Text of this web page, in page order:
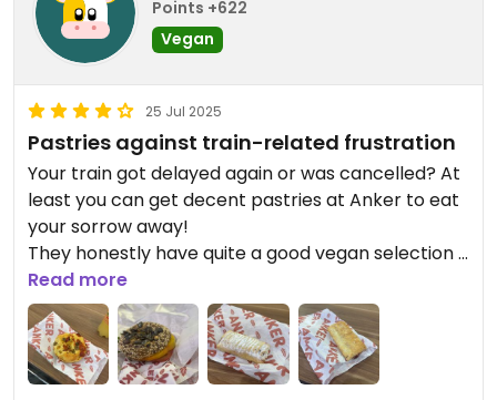
Points +622
Vegan
25 Jul 2025
Pastries against train-related frustration
Your train got delayed again or was cancelled? At
least you can get decent pastries at Anker to eat
your sorrow away!
They honestly have quite a good vegan selection if
you're craving something sweet. (If you have the
chance, please try the Neoh donut - you won't
regret it! Sadly, it was sold out this time) The
vegan savory selection is ok, but nothing too
special.
Read more